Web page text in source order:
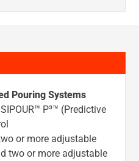
Pouring Systems
P³™ (Predictive
or more adjustable
two or more adjustable